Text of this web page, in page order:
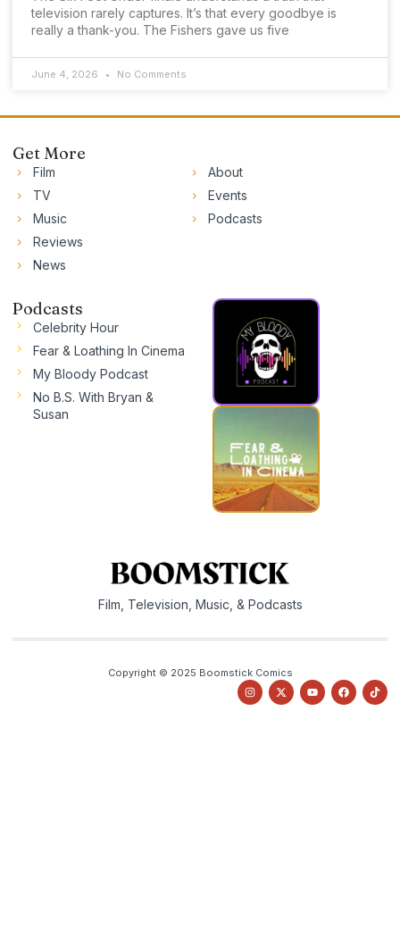
television rarely captures. It’s that every goodbye is
really a thank-you. The Fishers gave us five
June 4, 2026 No Comments
Get More
Film
TV
Music
Reviews
News
About
Events
Podcasts
Podcasts
Celebrity Hour
Fear & Loathing In Cinema
My Bloody Podcast
No B.S. With Bryan &
Susan
Film, Television, Music, & Podcasts
Copyright © 2025 Boomstick Comics